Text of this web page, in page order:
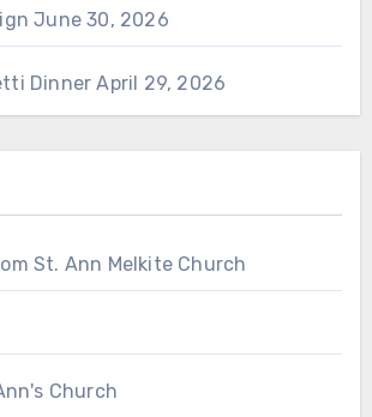
June 30, 2026
Dinner April 29, 2026
St. Ann Melkite Church
Church